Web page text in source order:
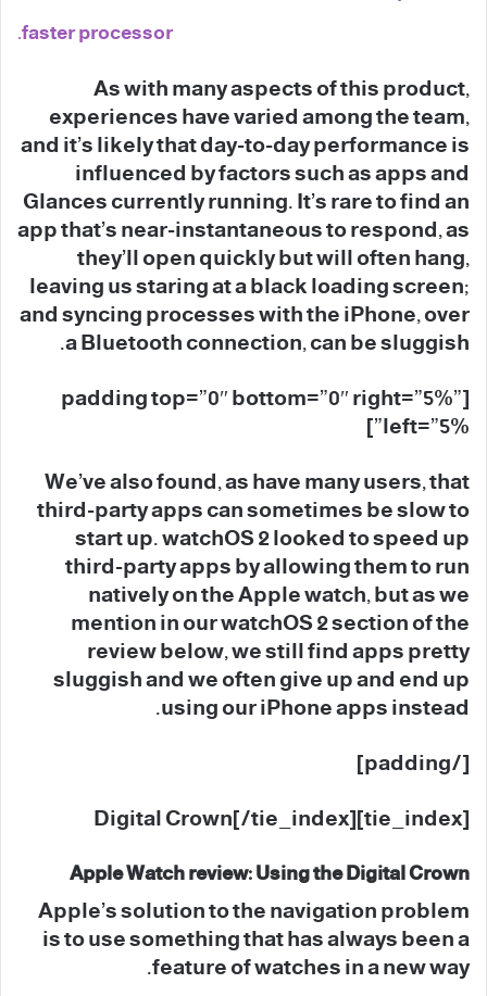
faster processor.
As with many aspects of this product,
experiences have varied among the team,
and it’s likely that day-to-day performance is
influenced by factors such as apps and
Glances currently running. It’s rare to find an
app that’s near-instantaneous to respond, as
they’ll open quickly but will often hang,
leaving us staring at a black loading screen;
and syncing processes with the iPhone, over
a Bluetooth connection, can be sluggish.
[padding top=”0″ bottom=”0″ right=”5%”
left=”5%”]
We’ve also found, as have many users, that
third-party apps can sometimes be slow to
start up. watchOS 2 looked to speed up
third-party apps by allowing them to run
natively on the Apple watch, but as we
mention in our watchOS 2 section of the
review below, we still find apps pretty
sluggish and we often give up and end up
using our iPhone apps instead.
[/padding]
[tie_index]Digital Crown[/tie_index]
Apple Watch review: Using the Digital Crown
Apple’s solution to the navigation problem
is to use something that has always been a
feature of watches in a new way.